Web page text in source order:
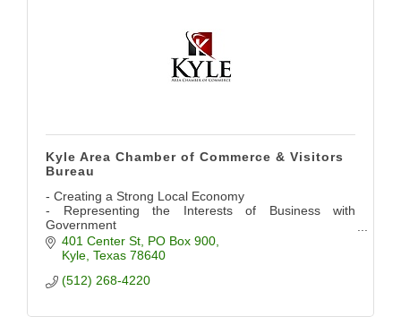
Kyle Area Chamber of Commerce & Visitors
Bureau
- Creating a Strong Local Economy
- Representing the Interests of Business with
Government
- Providing Networking Opportunities
- Promoting the Community
401 Center St PO Box 900
Kyle Texas 78640
(512) 268-4220